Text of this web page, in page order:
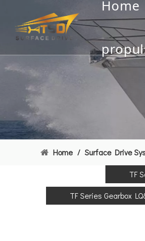
Home
Home / Surface Drive
TF
TF Series Gearbox